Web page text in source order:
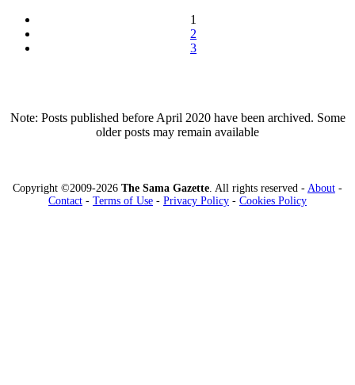
1
2
3
Note: Posts published before April 2020 have been archived. Some
older posts may remain available
Copyright ©2009-2026 The Sama Gazette. All rights reserved - About -
Contact - Terms of Use - Privacy Policy - Cookies Policy